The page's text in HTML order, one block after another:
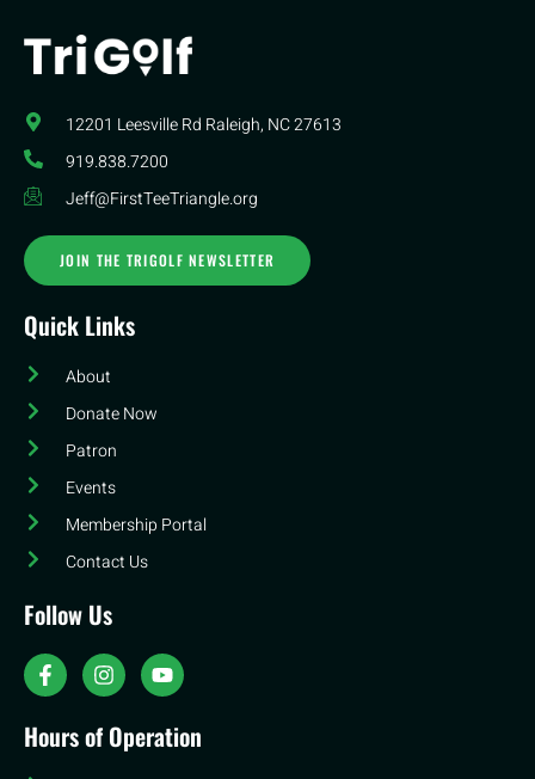
12201 Leesville Rd​ Raleigh, NC 27613
919.838.7200
Jeff@FirstTeeTriangle.org
JOIN THE TRIGOLF NEWSLETTER
Quick Links
About
Donate Now
Patron
Events
Membership Portal
Contact Us
Follow Us
Hours of Operation